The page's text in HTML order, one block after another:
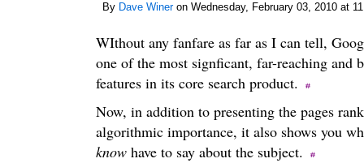
By Dave Wineron Wednesday, February 03, 2010 at
WIthout any fanfare as far as I can tell,
one of the most signficant, far-reaching and
features in its core search product.
Now, in addition to presenting the pages
algorithmic importance, it also shows you
knowhave to say about the subject.